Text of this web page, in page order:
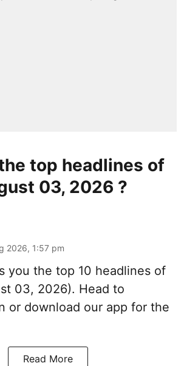
top headlines of
03, 2026 ?
2026, 1:57 pm
you the top 10 headlines of
03, 2026). Head to
or download our app for the
Read More